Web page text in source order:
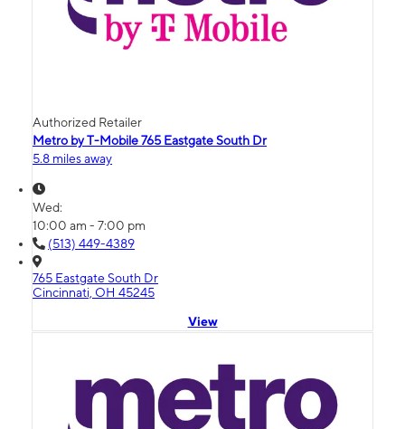
Authorized Retailer
Metro by T-Mobile 765 Eastgate South Dr
5.8 miles away
Wed:
10:00 am - 7:00 pm
(513) 449-4389
765 Eastgate South Dr
Cincinnati, OH 45245
View